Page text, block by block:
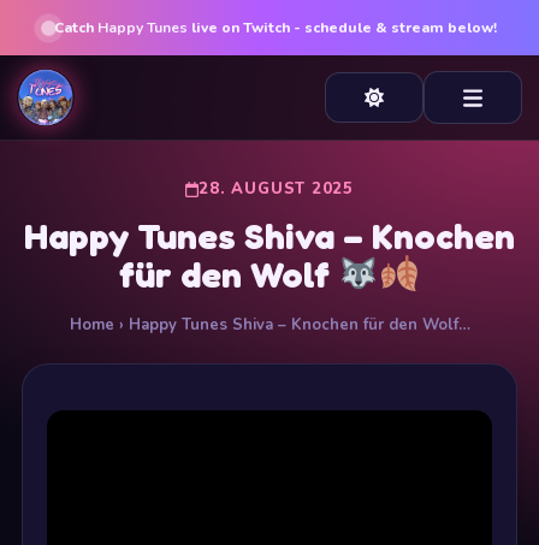
Catch Happy Tunes live on Twitch - schedule & stream below!
28. AUGUST 2025
Happy Tunes Shiva – Knochen
für den Wolf
Home › Happy Tunes Shiva – Knochen für den Wolf…